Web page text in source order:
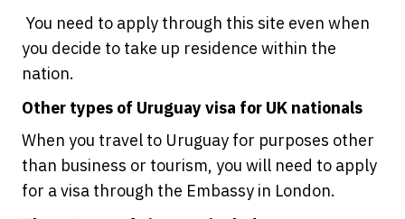
You need to apply through this site even when
you decide to take up residence within the
nation.
Other types of Uruguay visa for UK nationals
When you travel to Uruguay for purposes other
than business or tourism, you will need to apply
for a visa through the Embassy in London.